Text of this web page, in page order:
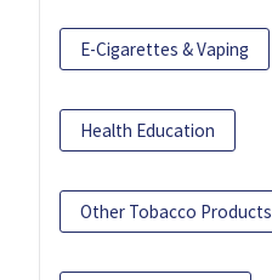
E-Cigarettes & Vaping
Health Education
Other Tobacco Products